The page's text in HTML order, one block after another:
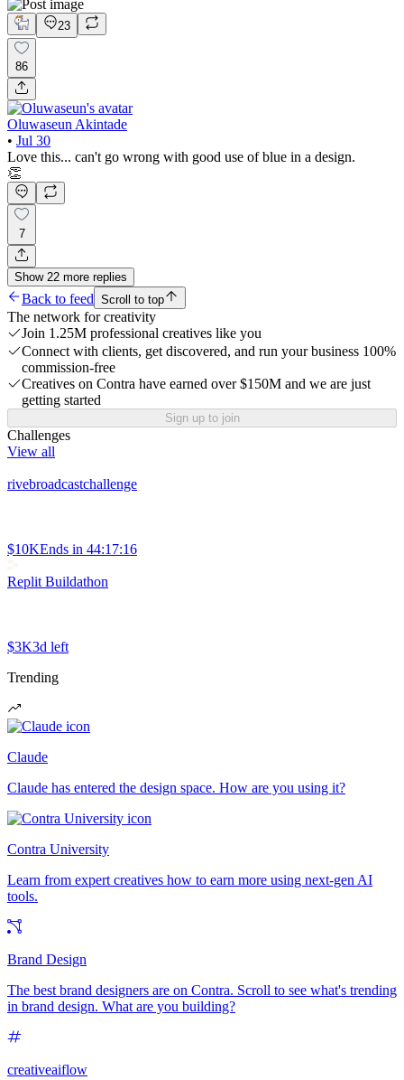
23
86
Oluwaseun Akintade
• Jul 30
Love this... can't go wrong with good use of blue in a design.
👏
7
Show 22 more replies
Back to feed Scroll to top
The network for creativity
Join 1.25M professional creatives like you
Connect with clients, get discovered, and run your business 100%
commission-free
Creatives on Contra have earned over $150M and we are just
getting started
Sign up to join
Challenges
View all
rivebroadcastchallenge
$10KEnds in 44:17:16
Replit Buildathon
$3K3d left
Trending
Claude
Claude has entered the design space. How are you using it?
Contra University
Learn from expert creatives how to earn more using next-gen AI
tools.
Brand Design
The best brand designers are on Contra. Scroll to see what's trending
in brand design. What are you building?
creativeaiflow